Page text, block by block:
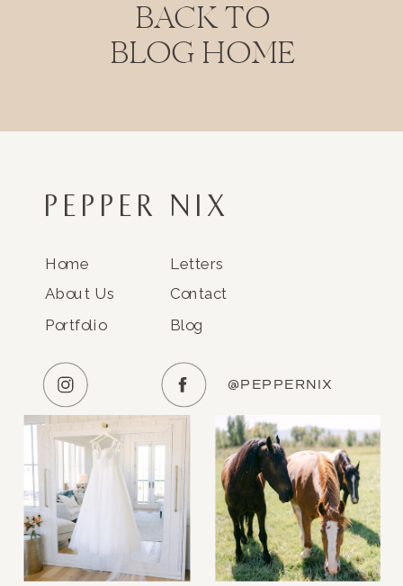
BACK TO
BLOG HOME
PEPPER NIX
Home
About Us
Portfolio
Letters
Contact
Blog
@PEPPERNIX